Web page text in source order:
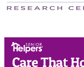
April 2024
February 2024